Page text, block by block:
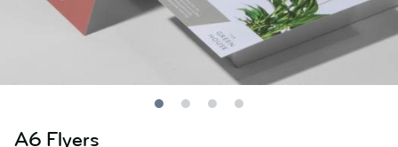
A6 Flyers